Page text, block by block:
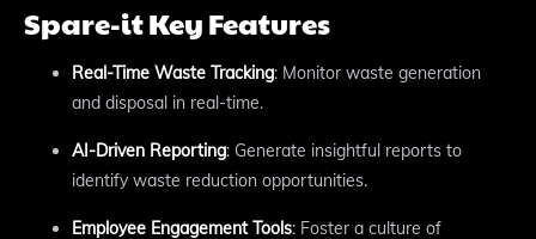
Spare-it Key Features
Real-Time Waste Tracking: Monitor waste generation
and disposal in real-time.
AI-Driven Reporting: Generate insightful reports to
identify waste reduction opportunities.
Employee Engagement Tools: Foster a culture of